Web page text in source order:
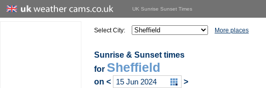
UK Sunrise Sunset Times
Select City: More places
Sunrise & Sunset times
for Sheffield
on < >